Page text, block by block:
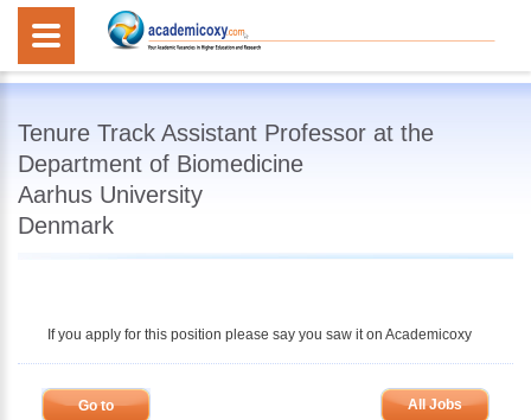
Tenure Track Assistant Professor at the
Department of Biomedicine
Aarhus University
Denmark
If you apply for this position please say you saw it on Academicoxy
Go to All Jobs